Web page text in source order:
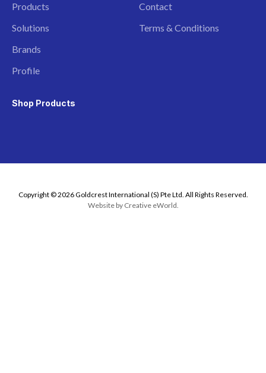
Products
Solutions
Brands
Profile
Contact
Terms & Conditions
Shop Products
Copyright © 2026 Goldcrest International (S) Pte Ltd. All Rights Reserved.
Website by Creative eWorld.